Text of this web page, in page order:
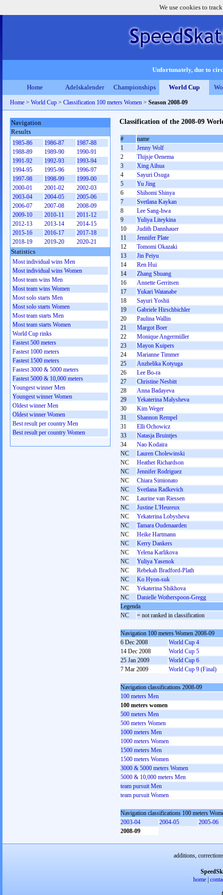
We use cookies to
Unfortunately, due to
Home Adelskalender Championships World Cup
Home > World Cup > Classification 100 meters Women > Season 2008-09
Classification of the 2008-09
#
name
1
Jenny Wolf
2
Thijsje Oenema
3
Xing Aihua
4
Sayuri Osuga
5
Yu Jing
6
Shihomi Shinya
7
Svetlana Kaykan
8
Lee Sang-hwa
9
Yuliya Liteykina
10
Judith Dannhauer
11
Jennifer Plate
12
Tomomi Okazaki
13
Jin Peiyu
14
Ren Hui
14
Zhang Shuang
16
Annette Gerritsen
17
Yukari Watanabe
18
Sayuri Yoshii
19
Gabriele Hirschbichler
20
Paulina Wallin
21
Margot Boer
22
Monique Angermüller
23
Mayon Kuipers
24
Marianne Timmer
25
Anzhelika Kotyuga
26
Lee Bo-ra
27
Christine Nesbitt
28
Anna Badayeva
29
Yekaterina Malysheva
30
Kim Weger
31
Shannon Rempel
31
Elli Ochowicz
33
Natasja Bruintjes
34
Nao Kodaira
NC
Lauren Cholewinski
NC
Heather Richardson
NC
Jennifer Rodriguez
NC
Chiara Simionato
NC
Svetlana Radkevich
NC
Laurine van Riessen
NC
Justine L'Heureux
NC
Yekaterina Lobysheva
NC
Tamara Oudenaarden
NC
Heike Hartmann
NC
Kerry Dankers
NC
Yelena Karlikova
NC
Yuliya Yasenok
NC
Rebekah Bradford-Plath
NC
Ko Hyon-suk
NC
Yekaterina Shikhova
NC
Danielle Wotherspoon-Gregg
Legenda
NC
= not ranked in classification
Navigation 100 meters Women 2008-09
6 Dec 2008
World Cup 4
14 Dec 2008
World Cup 5
25 Jan 2009
World Cup 6
7 Mar 2009
World Cup 9 (Final)
Navigation classifications 2008-09
100 meters Men
100 meters women
500 meters Men
500 meters Women
1000 meters Men
1000 meters Women
1500 meters Men
1500 meters Women
3000 & 5000 meters Women
5000 & 10,000 meters Men
team pursuit Men
team pursuit Women
Navigation classifications 100 meters
2003-04
2004-05
2005-06
2008-09
Navigation
Results
1985-86 1986-87
1987-88
1988-89
1989-90
1990-91
1991-92
1992-93
1993-94
1994-95
1995-96
1996-97
1997-98
1998-99
1999-00
2000-01
2001-02
2002-03
2003-04
2004-05
2005-06
2006-07
2007-08
2008-09
2009-10
2010-11
2011-12
2012-13
2013-14
2014-15
2015-16
2016-17
2017-18
2018-19
2019-20 2020-21
Statistics
Most individual wins Men
Most individual wins Women
Most team wins Men
Most team wins Women
Most solo starts Men
Most solo starts Women
Most team starts Men
Most team starts Women
World Cup rinks
Fastest 500 meters
Fastest 1000 meters
Fastest 1500 meters
Fastest 3000 & 5000 meters
Fastest 5000 & 10,000 meters
Youngest winner Men
Youngest winner Women
Oldest winner Men
Oldest winner Women
Best result per country Men
Best result per country Women
additions,
home